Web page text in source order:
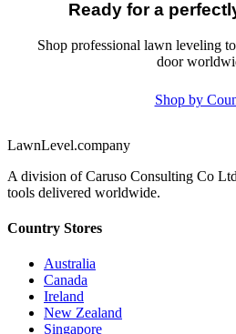
Ready for a
Shop professional lawn leveling
door
Shop by
LawnLevel.company
A division of Caruso Consulting Co
tools delivered worldwide.
Country Stores
Australia
Canada
Ireland
New Zealand
Singapore